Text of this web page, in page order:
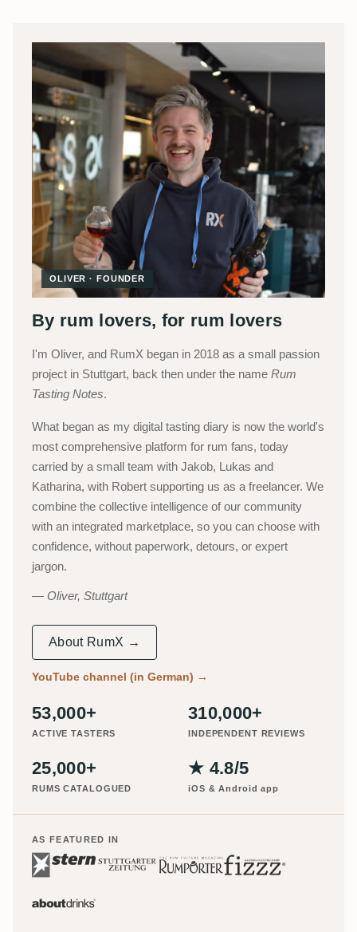
OLIVER · FOUNDER
By rum lovers, for rum lovers
I'm Oliver, and RumX began in 2018 as a small passion
project in Stuttgart, back then under the name Rum
Tasting Notes.
What began as my digital tasting diary is now the world's
most comprehensive platform for rum fans, today
carried by a small team with Jakob, Lukas and
Katharina, with Robert supporting us as a freelancer. We
combine the collective intelligence of our community
with an integrated marketplace, so you can choose with
confidence, without paperwork, detours, or expert
jargon.
Oliver, Stuttgart
About RumX →
YouTube channel (in German) →
53,000+
ACTIVE TASTERS
310,000+
INDEPENDENT REVIEWS
25,000+
RUMS CATALOGUED
★ 4.8/5
iOS & Android app
AS FEATURED IN